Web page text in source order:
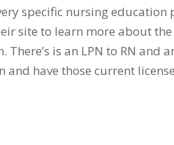
specific nursing
site to learn more about
There’s is an LPN to RN
have those current